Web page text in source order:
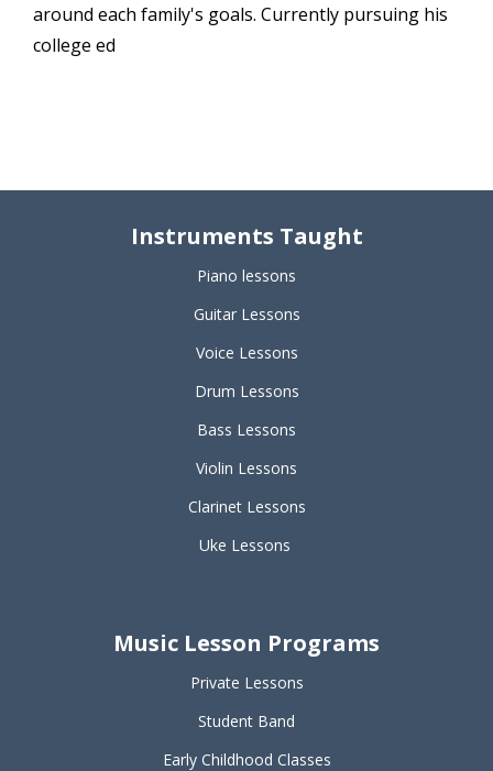
around each family's goals. Currently pursuing his
college ed
Instruments Taught
Piano lessons
Guitar Lessons
Voice Lessons
Drum Lessons
Bass Lessons
Violin Lessons
Clarinet Lessons
Uke Lessons
Music Lesson Programs
Private Lessons
Student Band
Early Childhood Classes